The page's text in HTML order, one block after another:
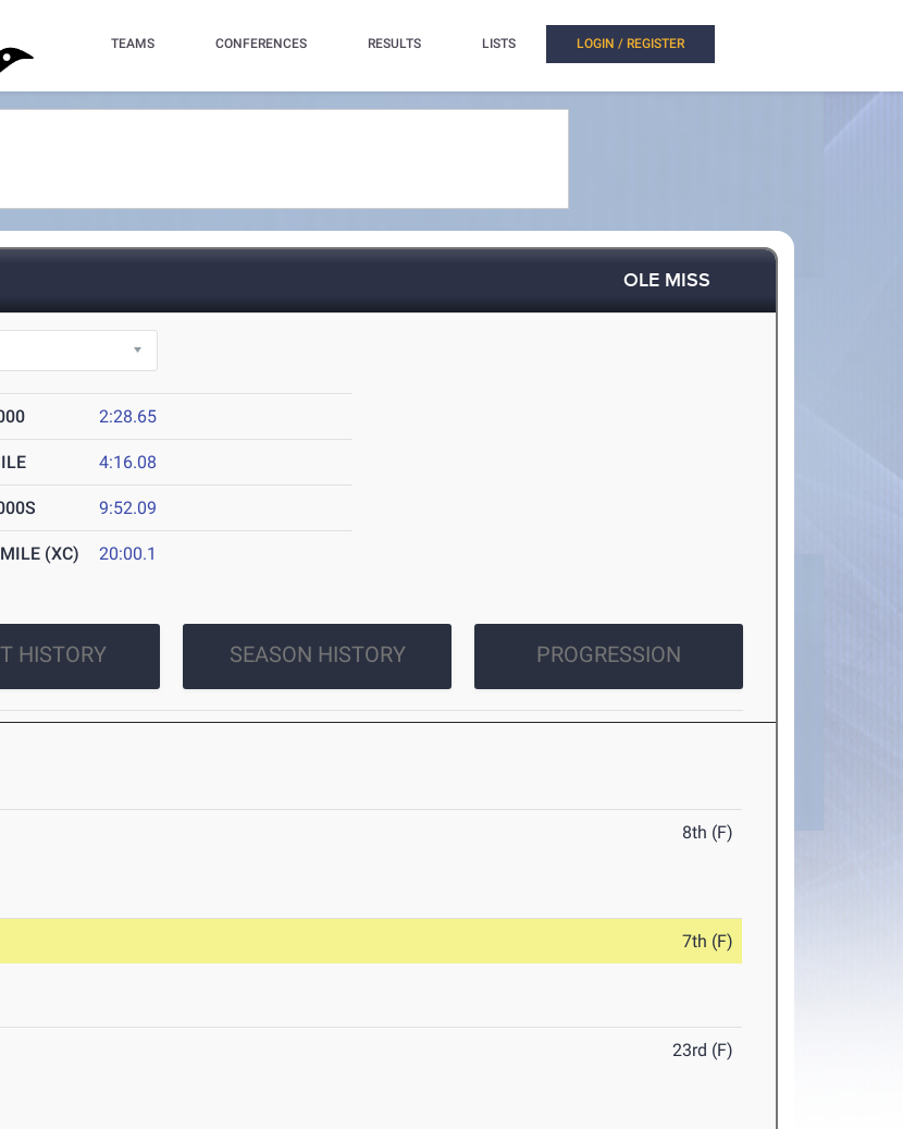
TEAMS CONFERENCES RESULTS LISTS LOGIN / REGISTER
OLE MISS
2:28.65
4:16.08
9:52.09
(XC) 20:00.1
HISTORY SEASON HISTORY PROGRESSION
8th (F)
7th (F)
23rd (F)